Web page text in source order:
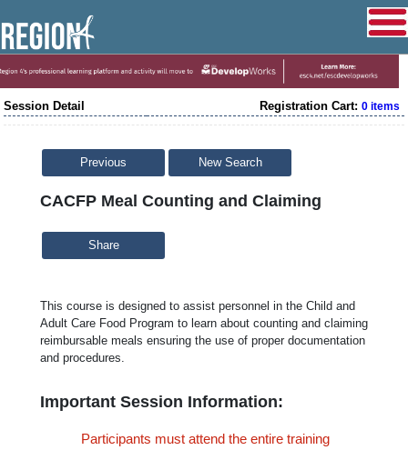
Session Detail Registration Cart: 0 items
Previous New Search
CACFP Meal Counting and Claiming
Share
This course is designed to assist personnel in the Child and
Adult Care Food Program to learn about counting and claiming
reimbursable meals ensuring the use of proper documentation
and procedures.
Important Session Information:
Participants must attend the entire training